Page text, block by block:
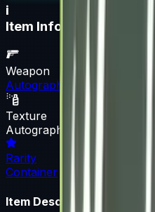
i
Item Information
Weapon
Autograph Capsule
Texture
Autograph Capsule |
Rarity
Container
Item Description